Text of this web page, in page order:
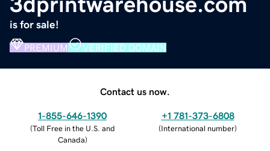
is for sale!
PREMIUM VERIFIED DOMAIN
Contact us now.
1-855-646-1390
(Toll Free in the U.S. and
Canada)
+1 781-373-6808
(International number)